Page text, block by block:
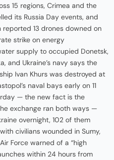
15 regions, Crimea and the
its Russia Day events, and
reported 13 drones downed on
strike on energy
supply to occupied Donetsk,
and Ukraine’s navy says the
Ivan Khurs was destroyed at
naval bays early on 11
— the new fact is the
exchange ran both ways —
overnight, 102 of them
civilians wounded in Sumy,
Force warned of a “high
within 24 hours from